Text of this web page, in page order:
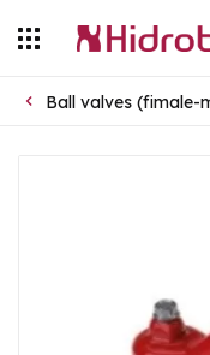
Ball valves (fimale-